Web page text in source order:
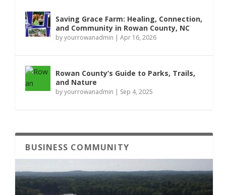
Saving Grace Farm: Healing, Connection,
and Community in Rowan County, NC
byyourrowanadmin |Apr 16, 2026
Rowan County’s Guide to Parks, Trails,
and Nature
byyourrowanadmin | Sep 4, 2025
BUSINESS COMMUNITY